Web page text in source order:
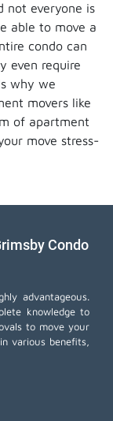
not everyone is
able to move a
condo can
even require
why we
movers like
of apartment
move stress-
Condo
advantageous.
knowledge to
to move your
various benefits,